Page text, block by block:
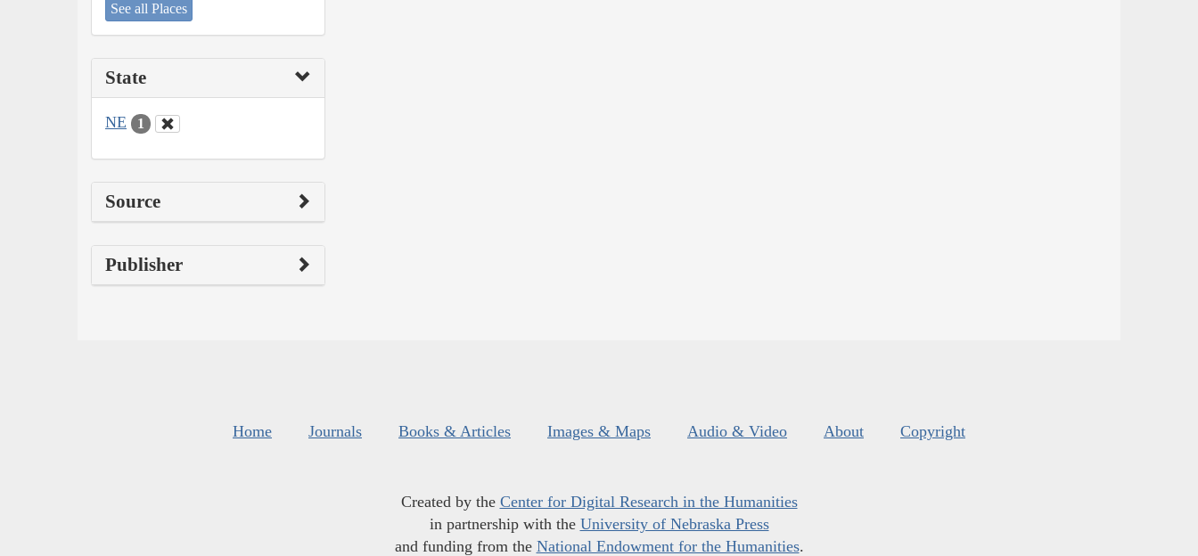
See all Places
State
NE 1
Source
Publisher
Home Journals Books & Articles Images & Maps Audio & Video About Copyright
Created by the Center for Digital Research in the Humanities
in partnership with the University of Nebraska Press
and funding from the National Endowment for the Humanities.